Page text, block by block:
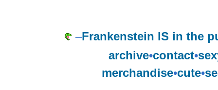
–Frankenstein IS in the
archive•contact•
merchandise•cute•